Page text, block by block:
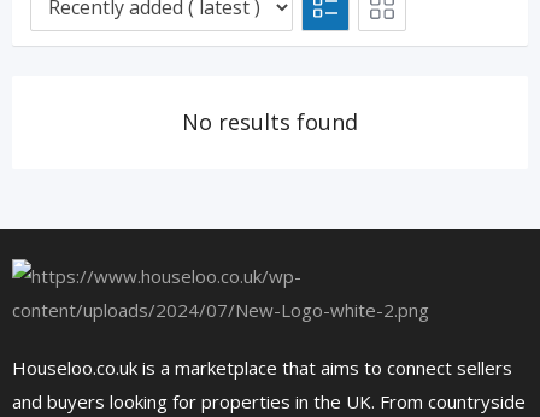
No results found
Houseloo.co.uk is a marketplace that aims to connect sellers
and buyers looking for properties in the UK. From countryside